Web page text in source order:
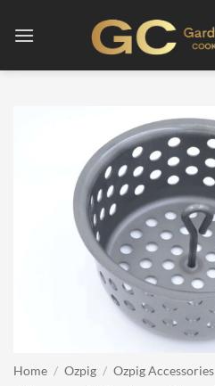
Home / Ozpig / Ozpig Accessories